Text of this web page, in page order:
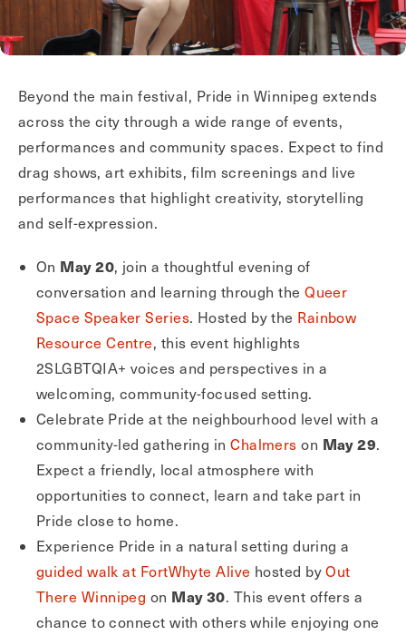
Beyond the main festival, Pride in Winnipeg extends
across the city through a wide range of events,
performances and community spaces. Expect to find
drag shows, art exhibits, film screenings and live
performances that highlight creativity, storytelling
and self-expression.
On May 20, join a thoughtful evening of
conversation and learning through theQueer
Space Speaker Series. Hosted by the Rainbow
Resource Centre, this event highlights
2SLGBTQIA+ voices and perspectives in a
welcoming, community-focused setting.
Celebrate Pride at the neighbourhood level with a
community-led gathering inChalmers on May 29.
Expect a friendly, local atmosphere with
opportunities to connect, learn and take part in
Pride close to home.
Experience Pride in a natural setting during a
guided walk at FortWhyte Alive hosted byOut
There Winnipeg on May 30. This event offers a
chance to connect with others while enjoying one